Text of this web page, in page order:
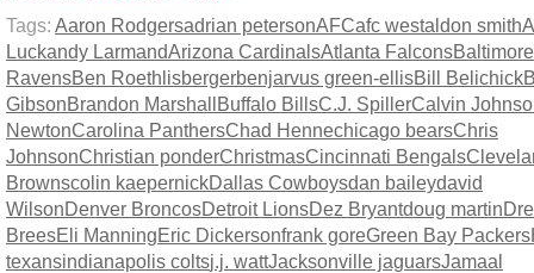
Tags: Aaron Rodgersadrian petersonAFCafc westaldon smith
Luckandy LarmandArizona CardinalsAtlanta FalconsBaltimore
RavensBen Roethlisbergerbenjarvus green-ellisBill Belichick
GibsonBrandon MarshallBuffalo BillsC.J. SpillerCalvin
NewtonCarolina PanthersChad Hennechicago bearsChris
JohnsonChristian ponderChristmasCincinnati Bengals
Brownscolin kaepernickDallas Cowboysdan baileydavid
WilsonDenver BroncosDetroit LionsDez Bryantdoug martin
BreesEli ManningEric Dickersonfrank goreGreen Bay Packers
texansindianapolis coltsj.j. wattJacksonville jaguarsJamaal